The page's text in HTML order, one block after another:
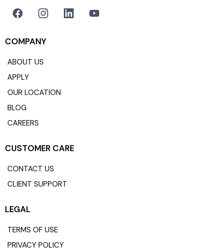
COMPANY
ABOUT US
APPLY
OUR LOCATION
BLOG
CAREERS
CUSTOMER CARE
CONTACT US
CLIENT SUPPORT
LEGAL
TERMS OF USE
PRIVACY POLICY